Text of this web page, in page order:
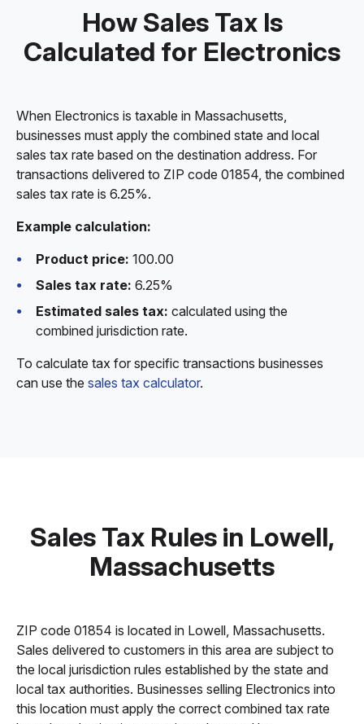
How Sales Tax Is
Calculated for Electronics
When Electronics is taxable in Massachusetts,
businesses must apply the combined state and local
sales tax rate based on the destination address. For
transactions delivered to ZIP code 01854, the combined
sales tax rate is 6.25%.
Example calculation:
Product price: 100.00
Sales tax rate: 6.25%
Estimated sales tax: calculated using the
combined jurisdiction rate.
To calculate tax for specific transactions businesses
can use the sales tax calculator.
Sales Tax Rules in Lowell,
Massachusetts
ZIP code 01854 is located in Lowell, Massachusetts.
Sales delivered to customers in this area are subject to
the local jurisdiction rules established by the state and
local tax authorities. Businesses selling Electronics into
this location must apply the correct combined tax rate